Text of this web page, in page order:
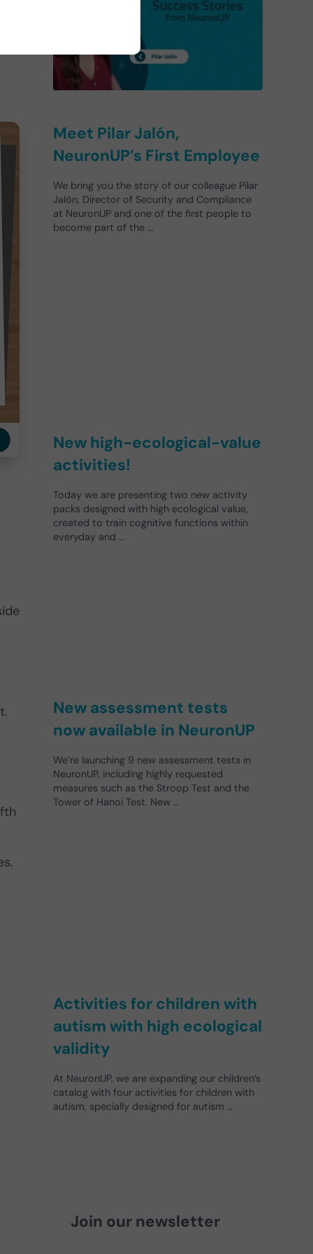
Meet Pilar Jalón,
NeuronUP’s First Employee
We bring you the story of our colleague Pilar
Jalón, Director of Security and Compliance
at NeuronUP and one of the first people to
become part of the …
New high-ecological-value
activities!
Today we are presenting two new activity
packs designed with high ecological value,
created to train cognitive functions within
everyday and …
New assessment tests
now available in NeuronUP
We’re launching 9 new assessment tests in
NeuronUP, including highly requested
measures such as the Stroop Test and the
Tower of Hanoi Test. New …
Activities for children with
autism with high ecological
validity
At NeuronUP, we are expanding our children’s
catalog with four activities for children with
autism, specially designed for autism …
Join our newsletter